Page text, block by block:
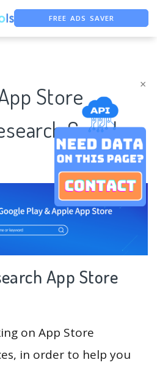
×
FREE ADS SAVER
Store
Case |
App Store
on App Store
in order to help you